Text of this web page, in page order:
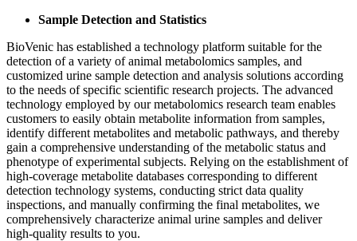
Sample Detection and Statistics
BioVenic has established a technology platform suitable for the
detection of a variety of animal metabolomics samples, and
customized urine sample detection and analysis solutions according
to the needs of specific scientific research projects. The advanced
technology employed by our metabolomics research team enables
customers to easily obtain metabolite information from samples,
identify different metabolites and metabolic pathways, and thereby
gain a comprehensive understanding of the metabolic status and
phenotype of experimental subjects. Relying on the establishment of
high-coverage metabolite databases corresponding to different
detection technology systems, conducting strict data quality
inspections, and manually confirming the final metabolites, we
comprehensively characterize animal urine samples and deliver
high-quality results to you.